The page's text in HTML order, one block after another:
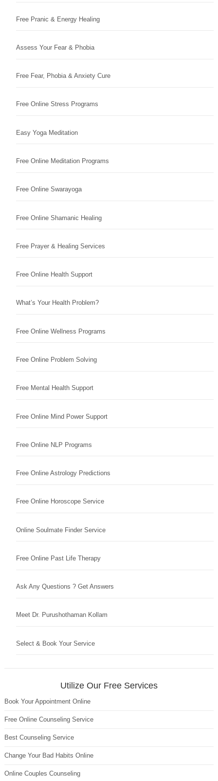
Free Pranic & Energy Healing
Assess Your Fear & Phobia
Free Fear, Phobia & Anxiety Cure
Free Online Stress Programs
Easy Yoga Meditation
Free Online Meditation Programs
Free Online Swarayoga
Free Online Shamanic Healing
Free Prayer & Healing Services
Free Online Health Support
What’s Your Health Problem?
Free Online Wellness Programs
Free Online Problem Solving
Free Mental Health Support
Free Online Mind Power Support
Free Online NLP Programs
Free Online Astrology Predictions
Free Online Horoscope Service
Online Soulmate Finder Service
Free Online Past Life Therapy
Ask Any Questions ? Get Answers
Meet Dr. Purushothaman Kollam
Select & Book Your Service
Utilize Our Free Services
Book Your Appointment Online
Free Online Counseling Service
Best Counseling Service
Change Your Bad Habits Online
Online Couples Counseling